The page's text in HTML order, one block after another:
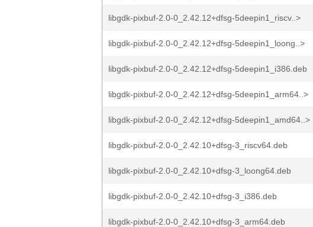
libgdk-pixbuf-2.0-0_2.42.12+dfsg-5deepin1_riscv..>
libgdk-pixbuf-2.0-0_2.42.12+dfsg-5deepin1_loong..>
libgdk-pixbuf-2.0-0_2.42.12+dfsg-5deepin1_i386.deb
libgdk-pixbuf-2.0-0_2.42.12+dfsg-5deepin1_arm64..>
libgdk-pixbuf-2.0-0_2.42.12+dfsg-5deepin1_amd64..>
libgdk-pixbuf-2.0-0_2.42.10+dfsg-3_riscv64.deb
libgdk-pixbuf-2.0-0_2.42.10+dfsg-3_loong64.deb
libgdk-pixbuf-2.0-0_2.42.10+dfsg-3_i386.deb
libgdk-pixbuf-2.0-0_2.42.10+dfsg-3_arm64.deb